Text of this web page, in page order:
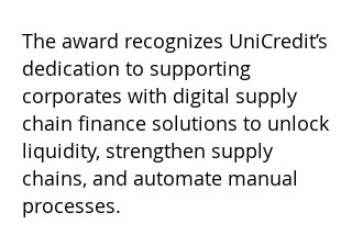
The award recognizes UniCredit’s
dedication to supporting
corporates with digital supply
chain finance solutions to unlock
liquidity, strengthen supply
chains, and automate manual
processes.